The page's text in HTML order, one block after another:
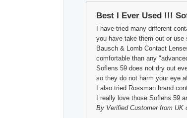
Best I Ever Used !!!
I have tried many different
you have take them out or
Bausch & Lomb Contact
comfortable than any
Soflens 59 does not dry out
so they do not harm your eye
I also tried Rossman brand
I really love those Soflens 59
By Verified Customerfrom UK